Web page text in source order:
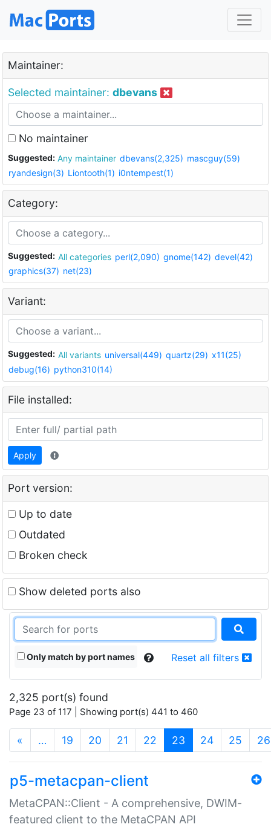
Maintainer:
Selected maintainer: dbevans
No maintainer
Suggested: Any maintainer dbevans(2,325) mascguy(59)
ryandesign(3) Liontooth(1) i0ntempest(1)
Category:
Suggested: All categories perl(2,090) gnome(142) devel(42)
graphics(37) net(23)
Variant:
Suggested: All variants universal(449) quartz(29) x11(25)
debug(16) python310(14)
File installed:
Apply
Port version:
Up to date
Outdated
Broken check
Show deleted ports also
Only match by port names Reset all filters
2,325 port(s) found
Page 23 of 117 | Showing port(s) 441 to 460
« … 19 20 21 22 23 (current)
24 25 26
p5-metacpan-client
MetaCPAN::Client - A comprehensive, DWIM-
featured client to the MetaCPAN API